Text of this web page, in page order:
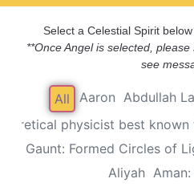
Select a Celestial Spirit
**Once Angel is selected,
see
Aaron Abdullah
physicist best
Gaunt: Formed Circles of
Aliyah
All